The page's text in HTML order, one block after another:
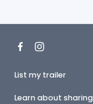
List my trailer
Learn about sharing